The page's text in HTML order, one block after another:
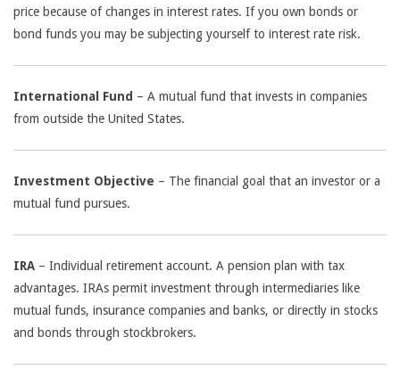
price because of changes in interest rates. If you own bonds or
bond funds you may be subjecting yourself to interest rate risk.
International Fund – A mutual fund that invests in companies
from outside the United States.
Investment Objective – The financial goal that an investor or a
mutual fund pursues.
IRA – Individual retirement account. A pension plan with tax
advantages. IRAs permit investment through intermediaries like
mutual funds, insurance companies and banks, or directly in stocks
and bonds through stockbrokers.